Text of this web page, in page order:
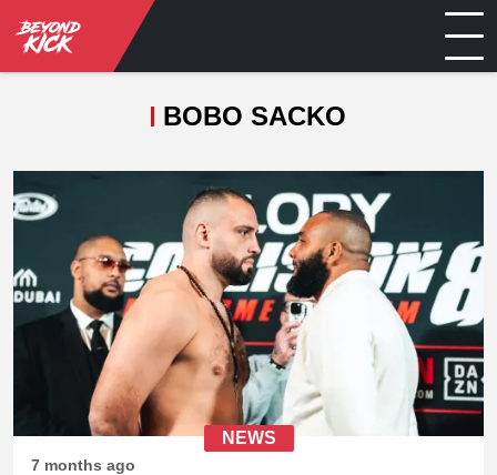
BOBO SACKO
NEWS
7 months ago